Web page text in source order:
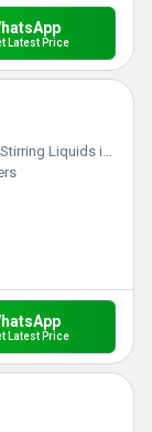
Latest Price
in Reactors, Vessels, and Tanks
Latest Price